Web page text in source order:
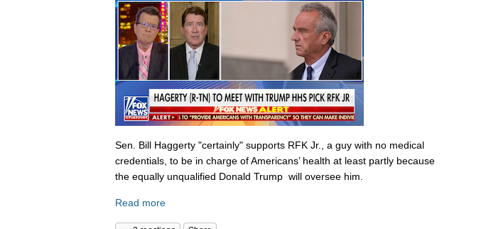
Sen. Bill Haggerty "certainly" supports RFK Jr., a guy with no medical
credentials, to be in charge of Americans’ health at least partly because
the equally unqualified Donald Trump will oversee him.
Read more